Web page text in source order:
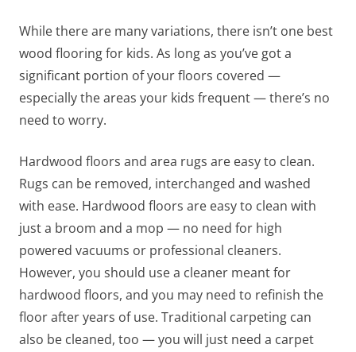
While there are many variations, there isn’t one best
wood flooring for kids. As long as you’ve got a
significant portion of your floors covered —
especially the areas your kids frequent — there’s no
need to worry.
Hardwood floors and area rugs are easy to clean.
Rugs can be removed, interchanged and washed
with ease. Hardwood floors are easy to clean with
just a broom and a mop — no need for high
powered vacuums or professional cleaners.
However, you should use a cleaner meant for
hardwood floors, and you may need to refinish the
floor after years of use. Traditional carpeting can
also be cleaned, too — you will just need a carpet